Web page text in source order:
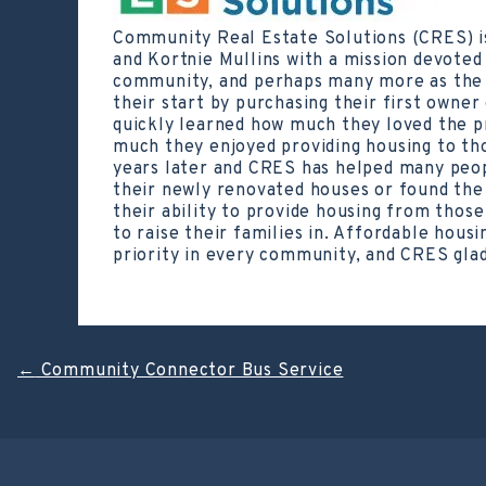
Community Real Estate Solutions (CRES)
and Kortnie Mullins with a mission
community, and perhaps many more as
their start by purchasing their first owner
quickly learned how much they loved the
much they enjoyed providing housing to
years later and CRES has helped many
their newly renovated houses or found
their ability to provide housing from
to raise their families in. Affordable
priority in every community, and CRES
Post
←Community Connector Bus Service